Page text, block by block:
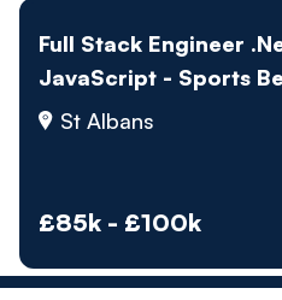
Full Stack Engineer
JavaScript - Sports
St Albans
£85k - £100k